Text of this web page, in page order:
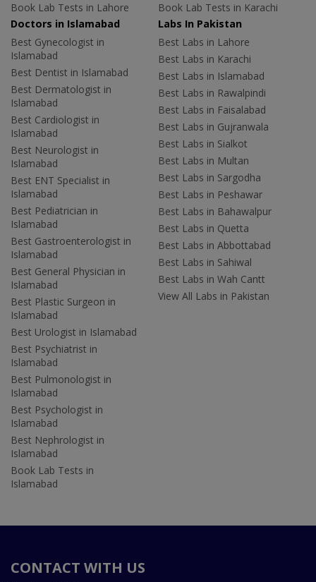
Book Lab Tests in Lahore
Book Lab Tests in Karachi
Doctors in Islamabad
Best Gynecologist in
Islamabad
Best Dentist in Islamabad
Best Dermatologist in
Islamabad
Best Cardiologist in
Islamabad
Best Neurologist in
Islamabad
Best ENT Specialist in
Islamabad
Best Pediatrician in
Islamabad
Best Gastroenterologist in
Islamabad
Best General Physician in
Islamabad
Best Plastic Surgeon in
Islamabad
Best Urologist in Islamabad
Best Psychiatrist in
Islamabad
Best Pulmonologist in
Islamabad
Best Psychologist in
Islamabad
Best Nephrologist in
Islamabad
Book Lab Tests in
Islamabad
Labs In Pakistan
Best Labs in Lahore
Best Labs in Karachi
Best Labs in Islamabad
Best Labs in Rawalpindi
Best Labs in Faisalabad
Best Labs in Gujranwala
Best Labs in Sialkot
Best Labs in Multan
Best Labs in Sargodha
Best Labs in Peshawar
Best Labs in Bahawalpur
Best Labs in Quetta
Best Labs in Abbottabad
Best Labs in Sahiwal
Best Labs in Wah Cantt
View All Labs in Pakistan
CONTACT WITH US